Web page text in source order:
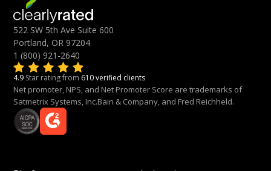
522 SW 5th Ave Suite 600
Portland, OR 97204
1 (800) 921-2640
4.9 Star rating from 610 verified clients
Net promoter, NPS, and Net Promoter Score are trademarks of
Satmetrix Systems, Inc.Bain & Company, and Fred Reichheld.